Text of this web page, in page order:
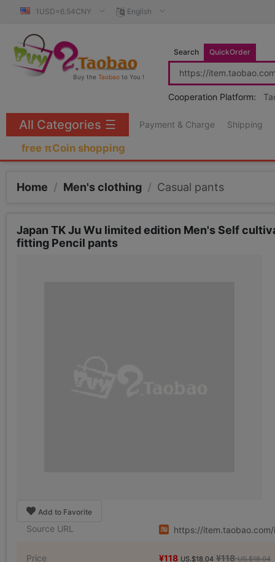
1USD=6.54CNY English
Buy the Taobao to You !
Search QuickOrder
Cooperation Platform:
Payment & Charge Shipping
free πCoin shopping
All Categories ☰
Home / Men's clothing / Casual pants
Japan TK Ju Wu limited edition Men's Self
fitting Pencil pants
Add to Favorite
Source URL https://
Price ¥118 US.$18.04 ¥118 US.$18.04